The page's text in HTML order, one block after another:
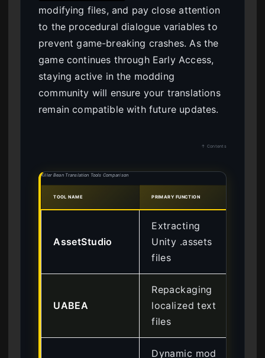
modifying files, and pay close attention
to the procedural dialogue variables to
prevent game-breaking crashes. As the
game continues through Early Access,
staying active in the modding
community will ensure your translations
remain compatible with future updates.
↑ Contents
Killer Bean Translation Tools Comparison
TOOL NAME PRIMARY FUNCTION
AssetStudio
Extracting
Unity .assets
files
UABEA
Repackaging
localized text
files
Dynamic mod